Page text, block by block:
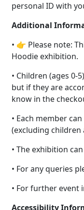
personal ID with
Additional
• 👉 Please note:
Hoodie exhibition.
• Children (ages 0-
but if they are
know in the
• Each member
(excluding children
• The exhibition
• For any queries
• For further event
Accessibility